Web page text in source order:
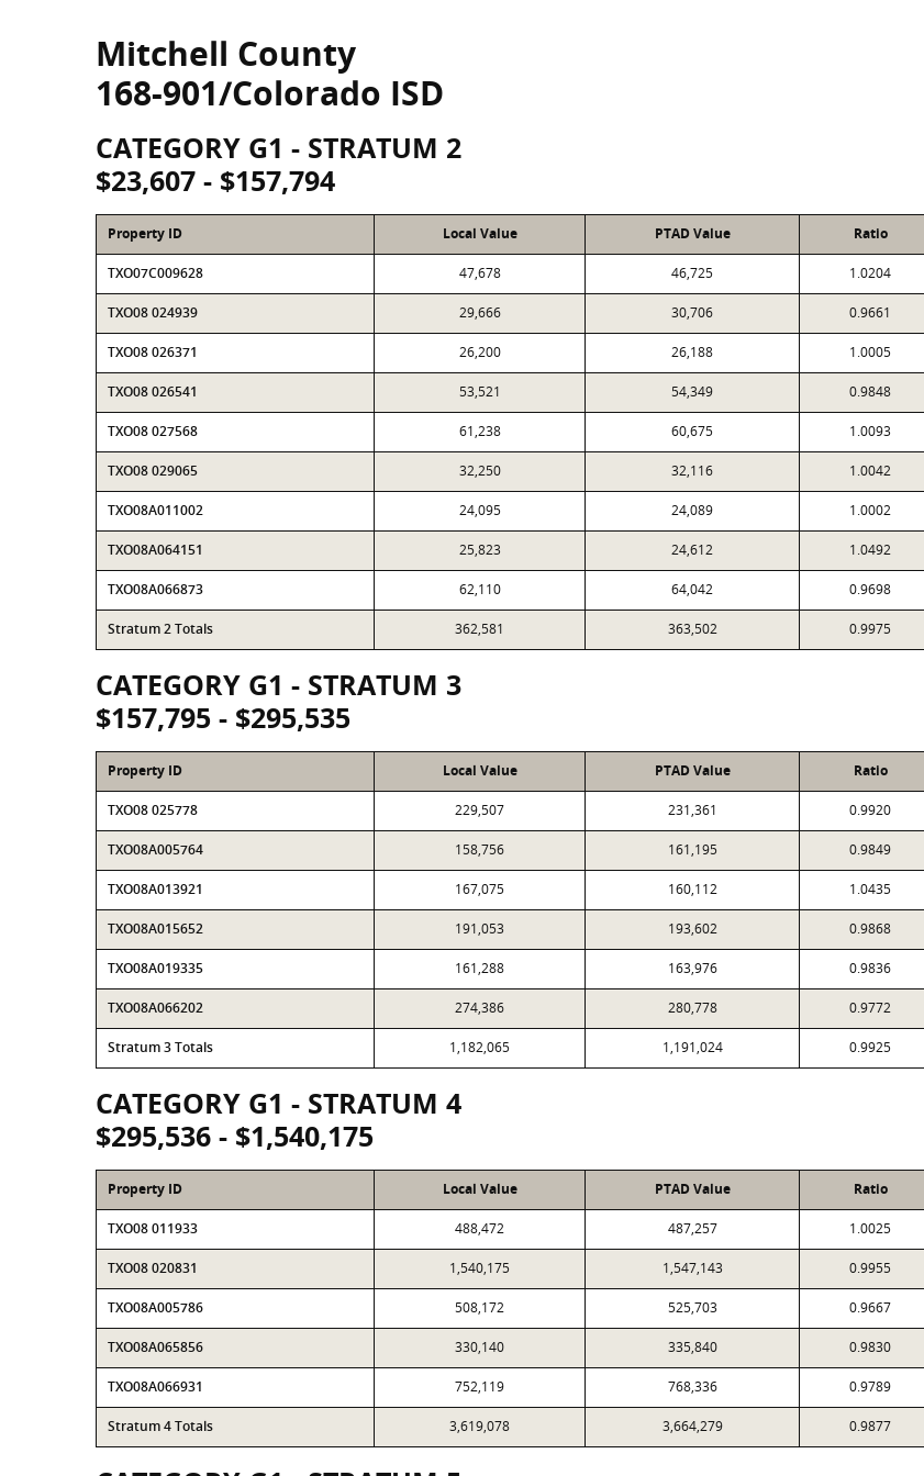
Mitchell County
168-901/Colorado ISD
CATEGORY G1 - STRATUM 2
$23,607 - $157,794
Property ID Local Value PTAD Value Ratio
TXO07C009628 47,678 46,725 1.0204
TXO08 024939 29,666 30,706 0.9661
TXO08 026371 26,200 26,188 1.0005
TXO08 026541 53,521 54,349 0.9848
TXO08 027568 61,238 60,675 1.0093
TXO08 029065 32,250 32,116 1.0042
TXO08A011002 24,095 24,089 1.0002
TXO08A064151 25,823 24,612 1.0492
TXO08A066873 62,110 64,042 0.9698
Stratum 2 Totals 362,581 363,502 0.9975
CATEGORY G1 - STRATUM 3
$157,795 - $295,535
Property ID Local Value PTAD Value Ratio
TXO08 025778 229,507 231,361 0.9920
TXO08A005764 158,756 161,195 0.9849
TXO08A013921 167,075 160,112 1.0435
TXO08A015652 191,053 193,602 0.9868
TXO08A019335 161,288 163,976 0.9836
TXO08A066202 274,386 280,778 0.9772
Stratum 3 Totals 1,182,065 1,191,024 0.9925
CATEGORY G1 - STRATUM 4
$295,536 - $1,540,175
Property ID Local Value PTAD Value Ratio
TXO08 011933 488,472 487,257 1.0025
TXO08 020831 1,540,175 1,547,143 0.9955
TXO08A005786 508,172 525,703 0.9667
TXO08A065856 330,140 335,840 0.9830
TXO08A066931 752,119 768,336 0.9789
Stratum 4 Totals 3,619,078 3,664,279 0.9877